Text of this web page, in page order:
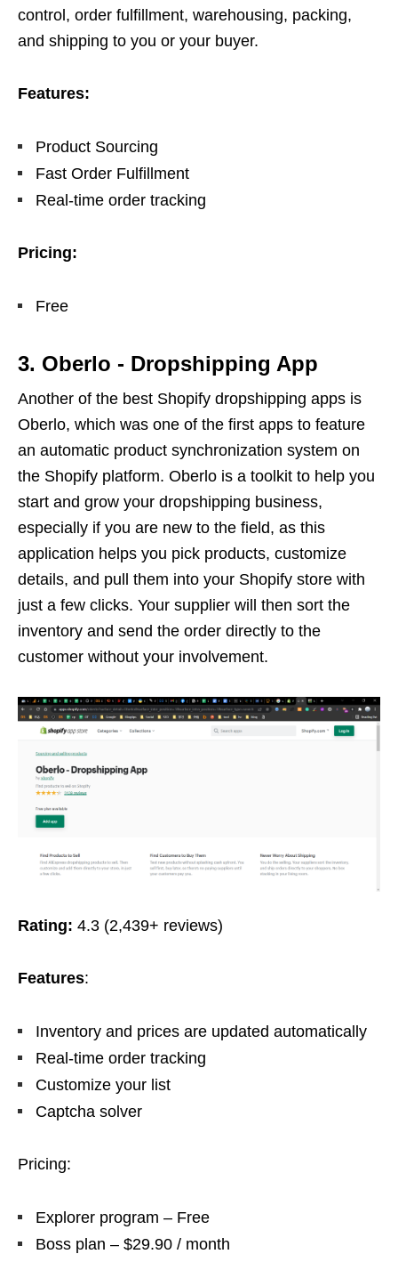
control, order fulfillment, warehousing, packing,
and shipping to you or your buyer.
Features:
Product Sourcing
Fast Order Fulfillment
Real-time order tracking
Pricing:
Free
3. Oberlo ‑ Dropshipping App
Another of the best Shopify dropshipping apps is
Oberlo, which was one of the first apps to feature
an automatic product synchronization system on
the Shopify platform. Oberlo is a toolkit to help you
start and grow your dropshipping business,
especially if you are new to the field, as this
application helps you pick products, customize
details, and pull them into your Shopify store with
just a few clicks. Your supplier will then sort the
inventory and send the order directly to the
customer without your involvement.
Rating: 4.3 (2,439+ reviews)
Features:
Inventory and prices are updated automatically
Real-time order tracking
Customize your list
Captcha solver
Pricing:
Explorer program – Free
Boss plan – $29.90 / month